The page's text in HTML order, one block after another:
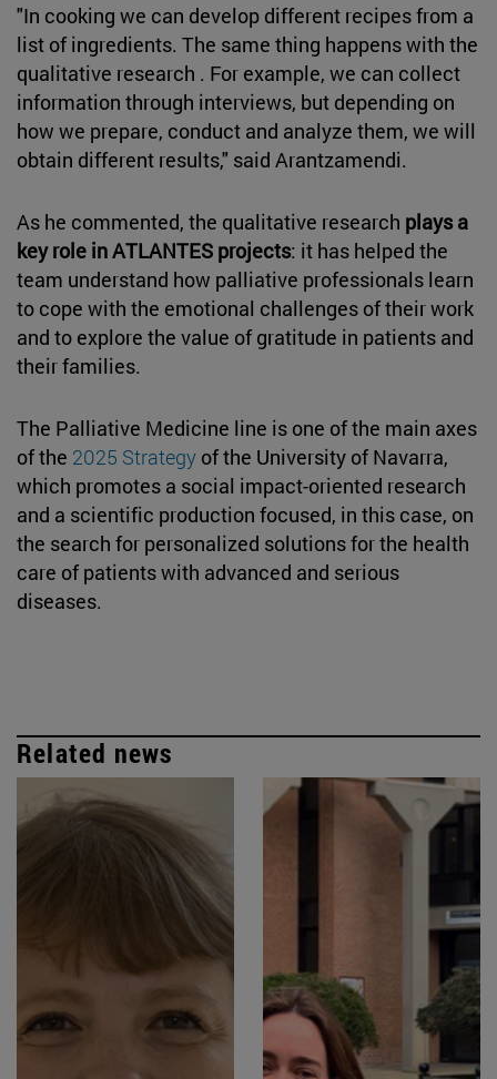
"In cooking we can develop different recipes from a
list of ingredients. The same thing happens with the
qualitative research . For example, we can collect
information through interviews, but depending on
how we prepare, conduct and analyze them, we will
obtain different results," said Arantzamendi.
As he commented, the qualitative research plays a
key role in ATLANTES projects: it has helped the
team understand how palliative professionals learn
to cope with the emotional challenges of their work
and to explore the value of gratitude in patients and
their families.
The Palliative Medicine line is one of the main axes
of the 2025 Strategy of the University of Navarra,
which promotes a social impact-oriented research
and a scientific production focused, in this case, on
the search for personalized solutions for the health
care of patients with advanced and serious
diseases.
Related news